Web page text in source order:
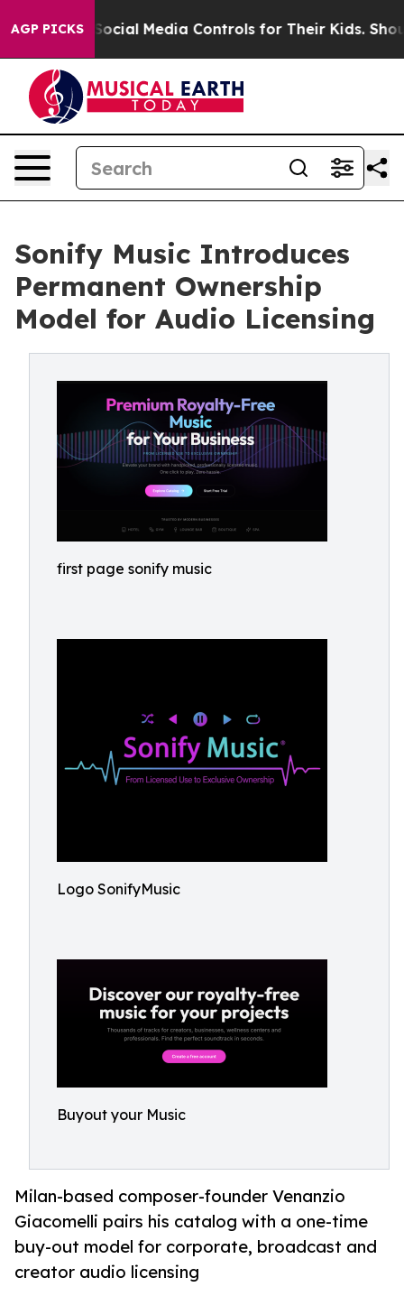
AGP PICKSSocial Media Controls for Their Kids. Should
Sonify Music Introduces
Permanent Ownership
Model for Audio Licensing
first page sonify music
Logo SonifyMusic
Buyout your Music
Milan-based composer-founder Venanzio
Giacomelli pairs his catalog with a one-time
buy-out model for corporate, broadcast and
creator audio licensing